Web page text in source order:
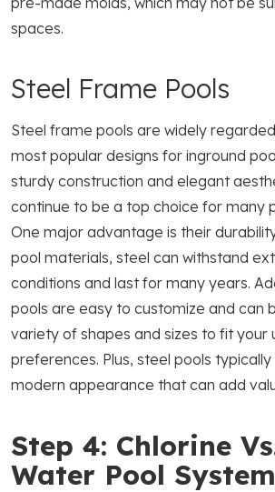
spaces.
Steel Frame Pools
Steel frame pools are widely
most popular designs for inground
sturdy construction and elegant
continue to be a top choice for many
One major advantage is their
pool materials, steel can withstand
conditions and last for many years.
pools are easy to customize and can
variety of shapes and sizes to fit your
preferences. Plus, steel pools
modern appearance that can add
Step 4: Chlorine
Water Pool